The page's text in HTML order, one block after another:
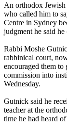
An orthodox
who called him to
Centre in Sydney
judgment he said
Rabbi Moshe
rabbinical court,
encouraged them
commission into
Wednesday.
Gutnick said he
teacher at the
time he had heard